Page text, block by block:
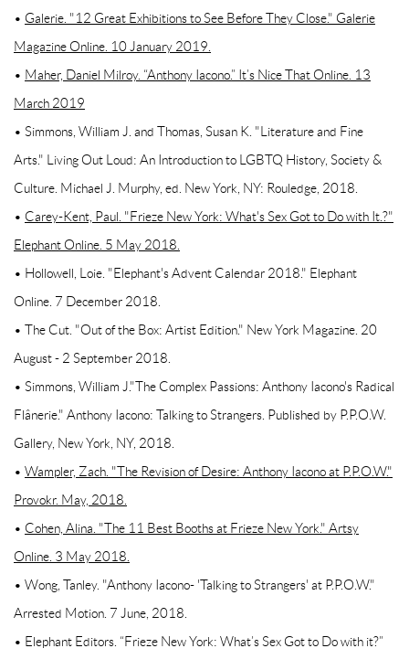
• Galerie. "12 Great Exhibitions to See Before They Close." Galerie
Magazine Online. 10 January 2019.
• Maher, Daniel Milroy. “Anthony Iacono.” It’s Nice That Online. 13
March 2019
• Simmons, William J. and Thomas, Susan K. "Literature and Fine
Arts." Living Out Loud: An Introduction to LGBTQ History, Society &
Culture. Michael J. Murphy, ed. New York, NY: Rouledge, 2018.
• Carey-Kent, Paul. "Frieze New York: What's Sex Got to Do with It.?"
Elephant Online. 5 May 2018.
• Hollowell, Loie. "Elephant's Advent Calendar 2018." Elephant
Online. 7 December 2018.
• The Cut. "Out of the Box: Artist Edition." New York Magazine. 20
August - 2 September 2018.
• Simmons, William J."The Complex Passions: Anthony Iacono's Radical
Flânerie." Anthony Iacono: Talking to Strangers. Published by P.P.O.W.
Gallery, New York, NY, 2018.
• Wampler, Zach. "The Revision of Desire: Anthony Iacono at P.P.O.W."
Provokr. May, 2018.
• Cohen, Alina. "The 11 Best Booths at Frieze New York." Artsy
Online. 3 May 2018.
• Wong, Tanley. "Anthony Iacono- 'Talking to Strangers' at P.P.O.W."
Arrested Motion. 7 June, 2018.
• Elephant Editors. “Frieze New York: What’s Sex Got to Do with it?”